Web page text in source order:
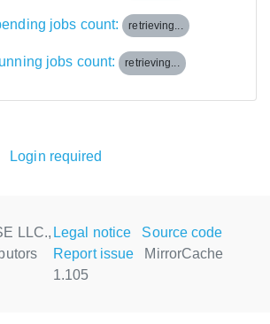
jobs count: retrieving...
jobs count: retrieving...
Login required
LLC., Legal notice
Source code
Report issue
MirrorCache
1.105